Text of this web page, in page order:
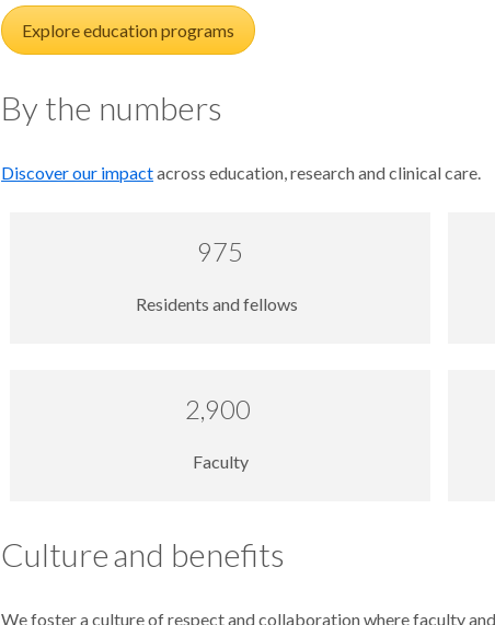
Explore education programs
By the numbers
Discover our impactacross education, research and clinical care.
975
Residents and fellows
2,900
Faculty
Culture and benefits
We foster a culture of respect and collaboration where faculty